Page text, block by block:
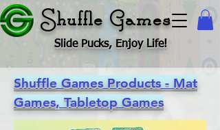
Shuffle Games
Slide Pucks, Enjoy Life!
Shuffle Games Products - Mat
Games, Tabletop Games